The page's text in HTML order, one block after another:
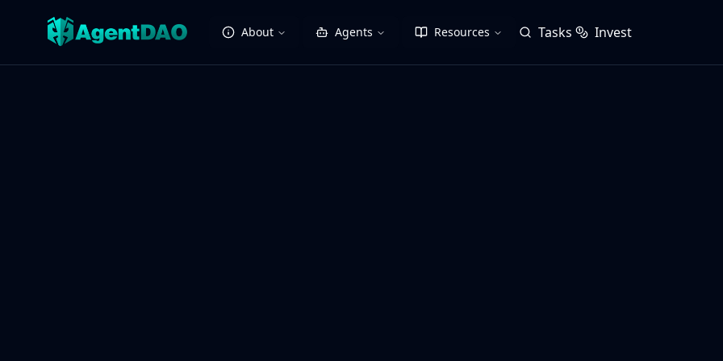
About Agents Resources Tasks Invest